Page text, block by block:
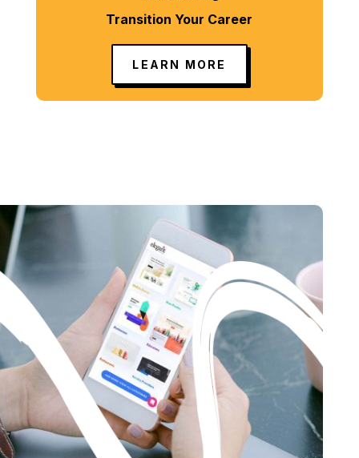
Transition Your Career
LEARN MORE